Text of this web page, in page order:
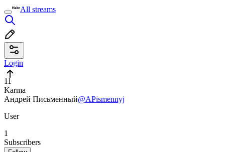
All streams
Login
11
Karma
Андрей Письменный@APismennyj
User
1
Subscribers